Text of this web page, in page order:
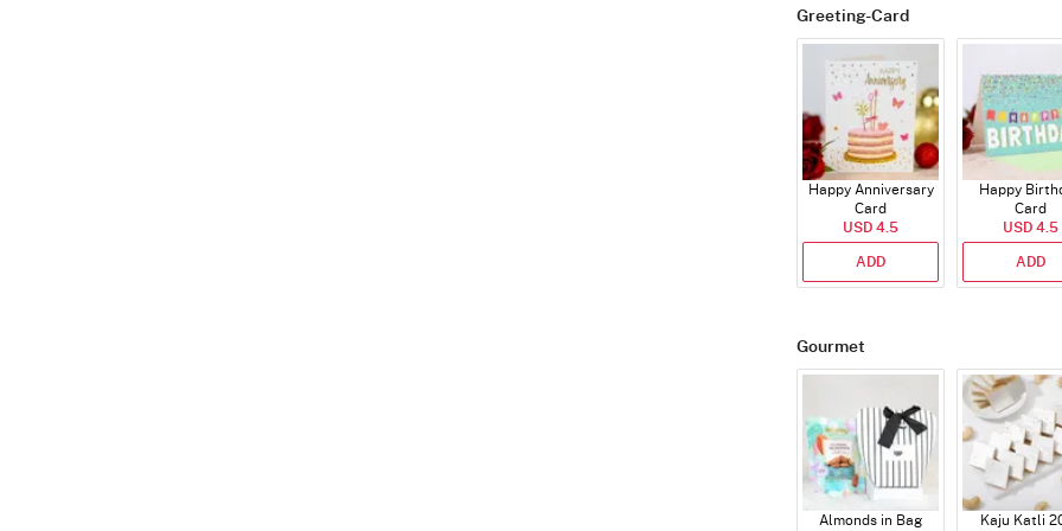
Greeting-Card
Happy Anniversary
Card
USD 4.5
ADD
Happy
Card
USD 4.5
ADD
Gourmet
Almonds in Bag Kaju Katli